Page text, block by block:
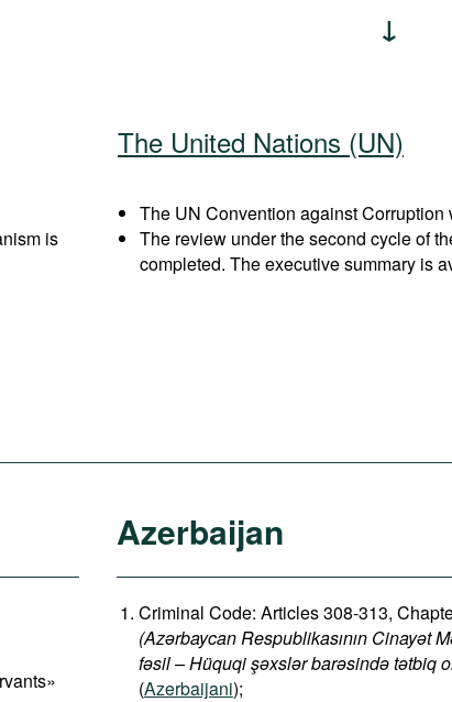
is
The United Nations (UN)
The UN Convention against Corruption
The review under the second cycle of
completed. The executive summary is
Azerbaijan
Criminal Code: Articles 308-313,
(Azərbaycan Respublikasının Cinayət
fəsil – Hüquqi şəxslər barəsində tətbiq
(Azerbaijani);